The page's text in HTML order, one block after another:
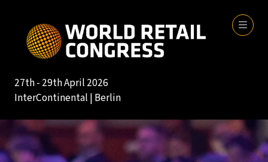
27th - 29th April 2026
InterContinental | Berlin